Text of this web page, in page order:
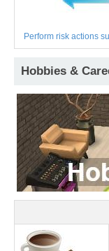
Perform risk actions
Hobbies &